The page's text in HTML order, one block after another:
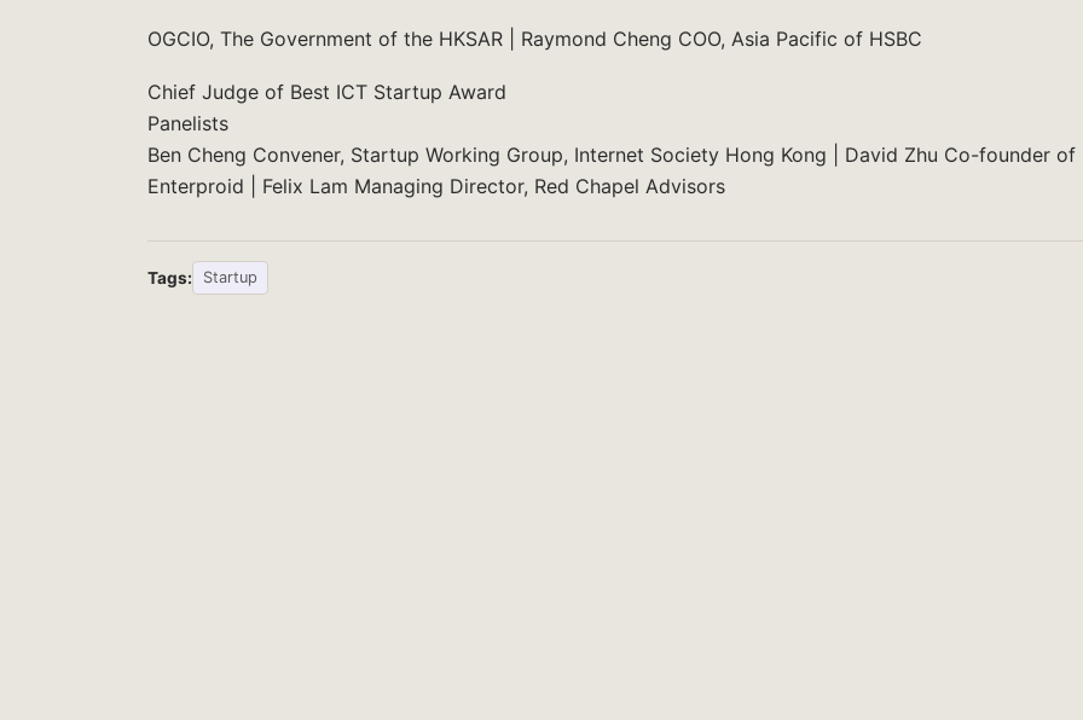
OGCIO, The Government of the HKSAR | Raymond Cheng COO, Asia Pacific of HSBC
Chief Judge of Best ICT Startup Award
Panelists
Ben Cheng Convener, Startup Working Group, Internet Society Hong Kong | David Zhu Co-founder of
Enterproid | Felix Lam Managing Director, Red Chapel Advisors
Tags: Startup